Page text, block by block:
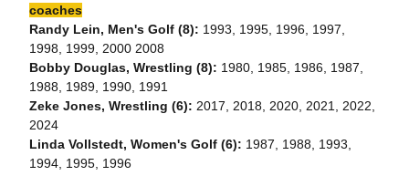
coaches
Randy Lein, Men's Golf (8): 1993, 1995, 1996, 1997,
1998, 1999, 2000 2008
Bobby Douglas, Wrestling (8): 1980, 1985, 1986, 1987,
1988, 1989, 1990, 1991
Zeke Jones, Wrestling (6): 2017, 2018, 2020, 2021, 2022,
2024
Linda Vollstedt, Women's Golf (6): 1987, 1988, 1993,
1994, 1995, 1996